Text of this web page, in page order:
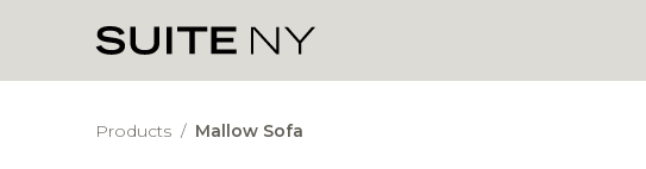
Products / Mallow Sofa